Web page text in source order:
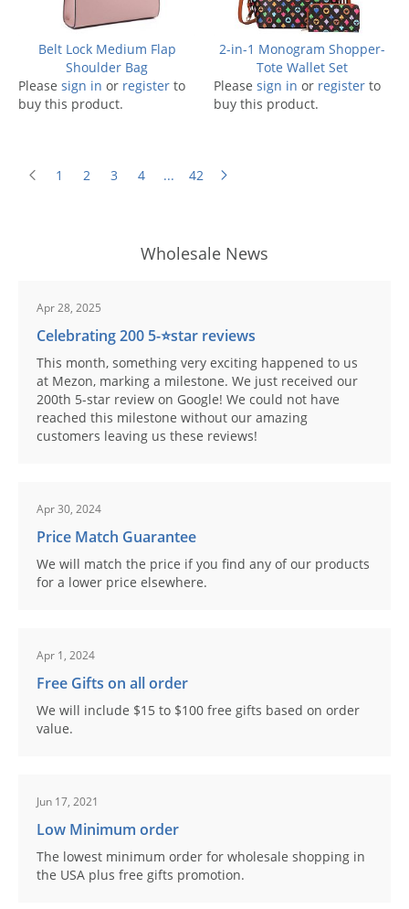
Belt Lock Medium Flap
Shoulder Bag
Please sign in or register to
buy this product.
2-in-1 Monogram Shopper-
Tote Wallet Set
Please sign in or register to
buy this product.
1 2 3 4 ... 42
Wholesale News
Apr 28, 2025
Celebrating 200 5-⭐️star reviews
This month, something very exciting happened to us
at Mezon, marking a milestone. We just received our
200th 5-star review on Google! We could not have
reached this milestone without our amazing
customers leaving us these reviews!
Apr 30, 2024
Price Match Guarantee
We will match the price if you find any of our products
for a lower price elsewhere.
Apr 1, 2024
Free Gifts on all order
We will include $15 to $100 free gifts based on order
value.
Jun 17, 2021
Low Minimum order
The lowest minimum order for wholesale shopping in
the USA plus free gifts promotion.